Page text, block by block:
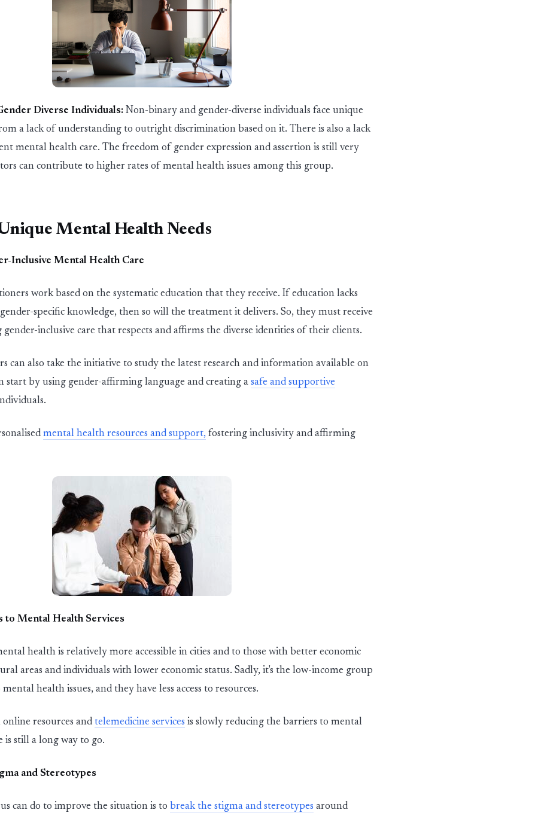
Diverse Individuals: Non-binary and gender-diverse individuals face unique
a lack of understanding to outright discrimination based on it. There is also a lack
mental health care. The freedom of gender expression and assertion is still very
can contribute to higher rates of mental health issues among this group.
Mental Health Needs
Inclusive Mental Health Care
work based on the systematic education that they receive. If education lacks
specific knowledge, then so will the treatment it delivers. So, they must receive
gender-inclusive care that respects and affirms the diverse identities of their clients.
can also take the initiative to study the latest research and information available on
start by using gender-affirming language and creating a safe and supportive
sed mental health resources and support, fostering inclusivity and affirming
to Mental Health Services
health is relatively more accessible in cities and to those with better economic
areas and individuals with lower economic status. Sadly, it's the low-income group
health issues, and they have less access to resources.
online resources and telemedicine services is slowly reducing the barriers to mental
is still a long way to go.
gma and Stereotypes
can do to improve the situation is to break the stigma and stereotypes around